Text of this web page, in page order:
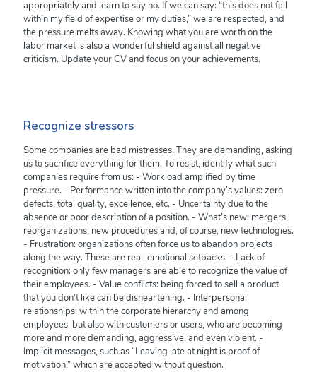
appropriately and learn to say no. If we can say: “this does not fall
within my field of expertise or my duties,” we are respected, and
the pressure melts away. Knowing what you are worth on the
labor market is also a wonderful shield against all negative
criticism. Update your CV and focus on your achievements.
Recognize stressors
Some companies are bad mistresses. They are demanding, asking
us to sacrifice everything for them. To resist, identify what such
companies require from us: - Workload amplified by time
pressure. - Performance written into the company’s values: zero
defects, total quality, excellence, etc. - Uncertainty due to the
absence or poor description of a position. - What’s new: mergers,
reorganizations, new procedures and, of course, new technologies.
- Frustration: organizations often force us to abandon projects
along the way. These are real, emotional setbacks. - Lack of
recognition: only few managers are able to recognize the value of
their employees. - Value conflicts: being forced to sell a product
that you don’t like can be disheartening. - Interpersonal
relationships: within the corporate hierarchy and among
employees, but also with customers or users, who are becoming
more and more demanding, aggressive, and even violent. -
Implicit messages, such as “Leaving late at night is proof of
motivation,” which are accepted without question.